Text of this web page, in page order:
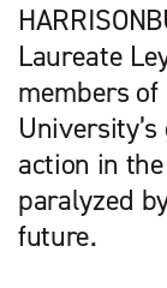
Laureate
members
action in
paralyzed
future.